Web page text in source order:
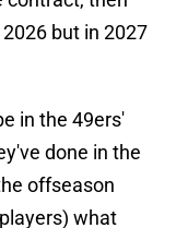
but in 2027
in the 49ers'
done in the
offseason
what